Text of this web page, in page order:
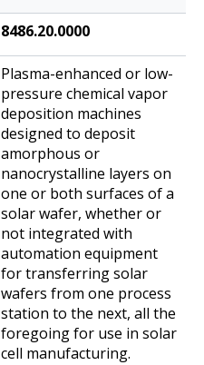
8486.20.0000
Plasma-enhanced or low-
pressure chemical vapor
deposition machines
designed to deposit
amorphous or
nanocrystalline layers on
one or both surfaces of a
solar wafer, whether or
not integrated with
automation equipment
for transferring solar
wafers from one process
station to the next, all the
foregoing for use in solar
cell manufacturing.